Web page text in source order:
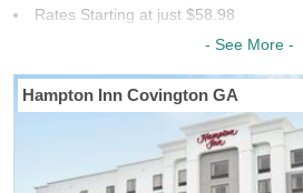
Rates Starting at just $58.98
25 Chains To Choose From
Last Minute Inventory!
- See More -
Hampton Inn Covington GA